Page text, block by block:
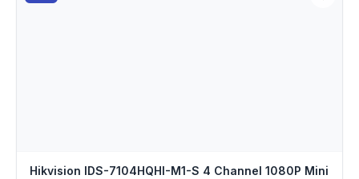
Hikvision IDS-7104HQHI-M1-S 4 Channel 1080P Mini